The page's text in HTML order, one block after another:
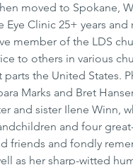
moved to Spokane,
Eye Clinic 25+ years
member of the LDS
to others in various
the United States.
Marks and Bret
and sister Ilene Winn,
and four
friends and fondly
as her sharp-witted